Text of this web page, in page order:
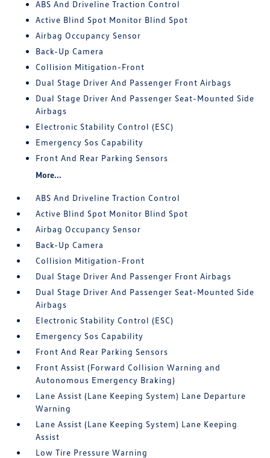
ABS And Driveline Traction Control
Active Blind Spot Monitor Blind Spot
Airbag Occupancy Sensor
Back-Up Camera
Collision Mitigation-Front
Dual Stage Driver And Passenger Front Airbags
Dual Stage Driver And Passenger Seat-Mounted Side
Airbags
Electronic Stability Control (ESC)
Emergency Sos Capability
Front And Rear Parking Sensors
More...
ABS And Driveline Traction Control
Active Blind Spot Monitor Blind Spot
Airbag Occupancy Sensor
Back-Up Camera
Collision Mitigation-Front
Dual Stage Driver And Passenger Front Airbags
Dual Stage Driver And Passenger Seat-Mounted Side
Airbags
Electronic Stability Control (ESC)
Emergency Sos Capability
Front And Rear Parking Sensors
Front Assist (Forward Collision Warning and
Autonomous Emergency Braking)
Lane Assist (Lane Keeping System) Lane Departure
Warning
Lane Assist (Lane Keeping System) Lane Keeping
Assist
Low Tire Pressure Warning